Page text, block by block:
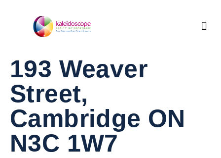
193 Weaver
Street,
Cambridge ON
N3C 1W7